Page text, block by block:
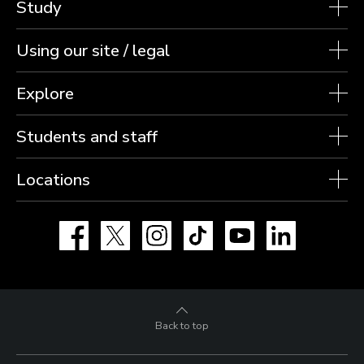
Study
Using our site / legal
Explore
Students and staff
Locations
Facebook Instagram TikTok YouTube
Back to top